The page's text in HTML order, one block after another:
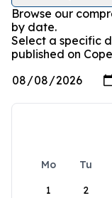
Browse our
by date.
Select a specific
published on
Mo Tu
1
2